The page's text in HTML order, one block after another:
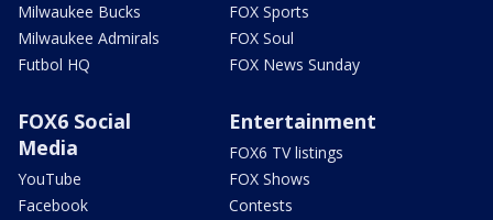
Milwaukee Bucks
Milwaukee Admirals
Futbol HQ
FOX Sports
FOX Soul
FOX News Sunday
FOX6 Social
Media
YouTube
Facebook
Entertainment
FOX6 TV listings
FOX Shows
Contests